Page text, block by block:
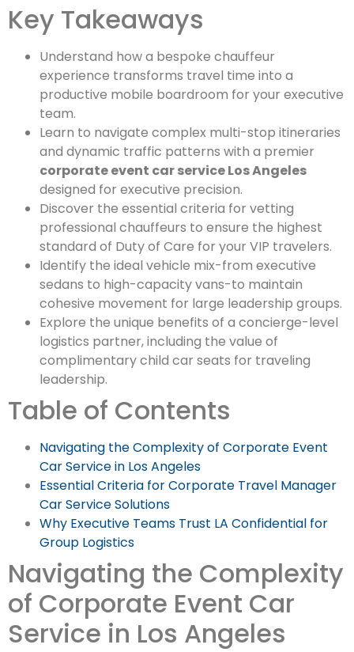
Key Takeaways
Understand how a bespoke chauffeur
experience transforms travel time into a
productive mobile boardroom for your executive
team.
Learn to navigate complex multi-stop itineraries
and dynamic traffic patterns with a premier
corporate event car service Los Angeles
designed for executive precision.
Discover the essential criteria for vetting
professional chauffeurs to ensure the highest
standard of Duty of Care for your VIP travelers.
Identify the ideal vehicle mix-from executive
sedans to high-capacity vans-to maintain
cohesive movement for large leadership groups.
Explore the unique benefits of a concierge-level
logistics partner, including the value of
complimentary child car seats for traveling
leadership.
Table of Contents
Navigating the Complexity of Corporate Event
Car Service in Los Angeles
Essential Criteria for Corporate Travel Manager
Car Service Solutions
Why Executive Teams Trust LA Confidential for
Group Logistics
Navigating the Complexity
of Corporate Event Car
Service in Los Angeles